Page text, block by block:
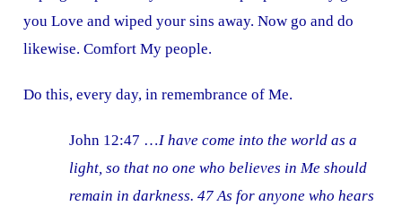
you Love and wiped your sins away. Now go and do
likewise. Comfort My people.
Do this, every day, in remembrance of Me.
John 12:47 …I have come into the world as a
light, so that no one who believes in Me should
remain in darkness. 47 As for anyone who hears